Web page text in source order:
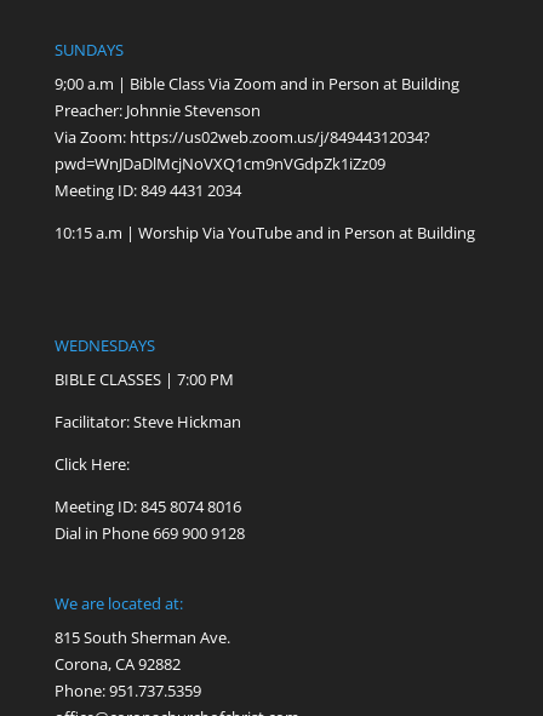
SUNDAYS
9;00 a.m | Bible Class Via Zoom and in Person at Building
Preacher: Johnnie Stevenson
Via Zoom: https://us02web.zoom.us/j/84944312034?
pwd=WnJDaDlMcjNoVXQ1cm9nVGdpZk1iZz09
Meeting ID: 849 4431 2034
10:15 a.m | Worship Via YouTube and in Person at Building
WEDNESDAYS
BIBLE CLASSES | 7:00 PM
Facilitator: Steve Hickman
Click Here:
Meeting ID: 845 8074 8016
Dial in Phone 669 900 9128
We are located at:
815 South Sherman Ave.
Corona, CA 92882
Phone: 951.737.5359